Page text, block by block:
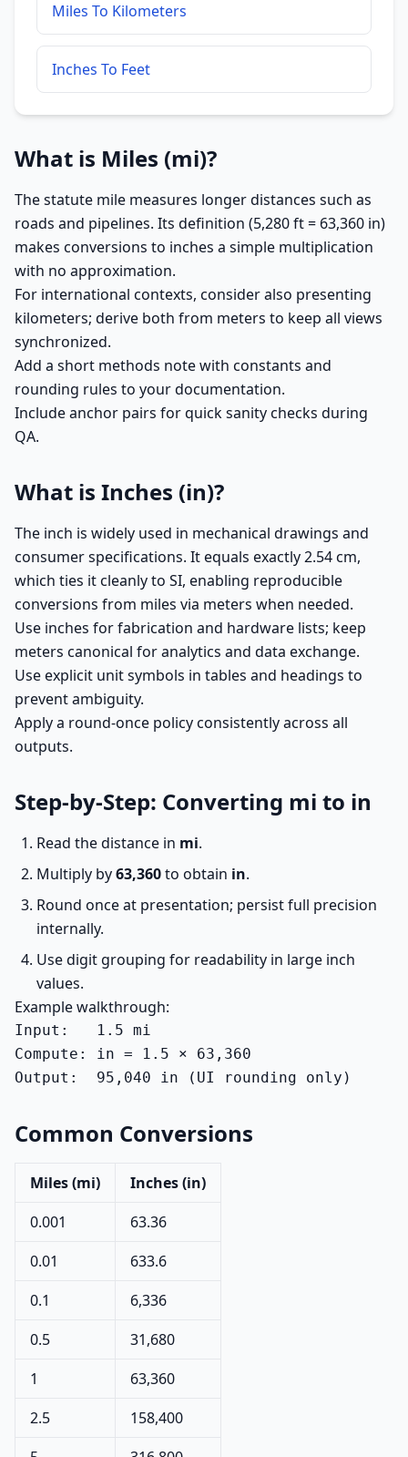
Miles To Kilometers
Inches To Feet
What is Miles (mi)?
The statute mile measures longer distances such as
roads and pipelines. Its definition (5,280 ft = 63,360 in)
makes conversions to inches a simple multiplication
with no approximation.
For international contexts, consider also presenting
kilometers; derive both from meters to keep all views
synchronized.
Add a short methods note with constants and
rounding rules to your documentation.
Include anchor pairs for quick sanity checks during
QA.
What is Inches (in)?
The inch is widely used in mechanical drawings and
consumer specifications. It equals exactly 2.54 cm,
which ties it cleanly to SI, enabling reproducible
conversions from miles via meters when needed.
Use inches for fabrication and hardware lists; keep
meters canonical for analytics and data exchange.
Use explicit unit symbols in tables and headings to
prevent ambiguity.
Apply a round-once policy consistently across all
outputs.
Step-by-Step: Converting mi to in
Read the distance in mi.
Multiply by63,360to obtain in.
Round once at presentation; persist full precision
internally.
Use digit grouping for readability in large inch
values.
Example walkthrough:
Input:   1.5 mi
Compute: in = 1.5 × 63,360
Output:  95,040 in (UI rounding only)
Common Conversions
Miles (mi)
Inches (in)
0.001
63.36
0.01
633.6
0.1
6,336
0.5
31,680
1
63,360
2.5
158,400